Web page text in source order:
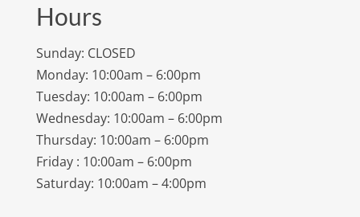
Hours
Sunday: CLOSED
Monday: 10:00am – 6:00pm
Tuesday: 10:00am – 6:00pm
Wednesday: 10:00am – 6:00pm
Thursday: 10:00am – 6:00pm
Friday : 10:00am – 6:00pm
Saturday: 10:00am – 4:00pm